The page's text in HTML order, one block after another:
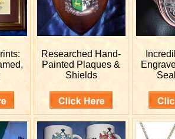
Researched Hand-
Painted Plaques &
Shields